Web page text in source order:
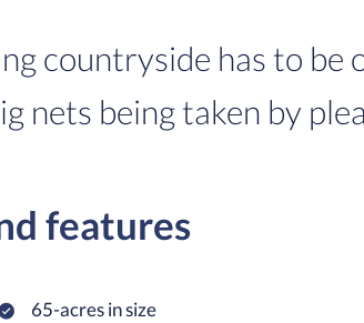
countryside has to be
nets being taken by
features
65-acres in size